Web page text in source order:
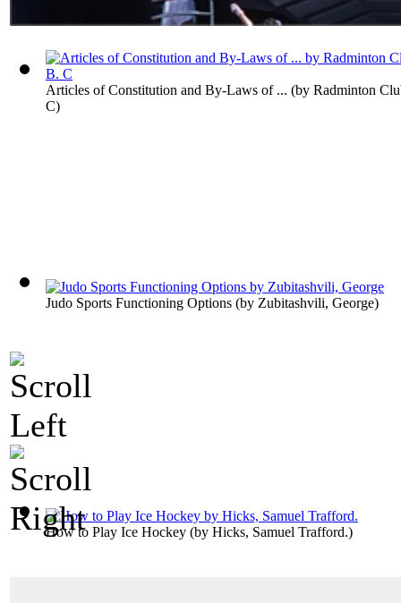
Articles of Constitution and By-Laws of ... (by Radminton
C)
Judo Sports Functioning Options (by Zubitashvili, George)
How to Play Ice Hockey (by Hicks, Samuel Trafford.)